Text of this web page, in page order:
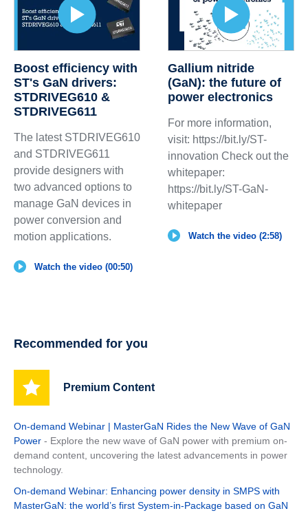
Boost efficiency with
ST's GaN drivers:
STDRIVEG610 &
STDRIVEG611
The latest STDRIVEG610
and STDRIVEG611
provide designers with
two advanced options to
manage GaN devices in
power conversion and
motion applications.
Watch the video (00:50)
Gallium nitride
(GaN): the future of
power electronics
For more information,
visit: https://bit.ly/ST-
innovation Check out the
whitepaper:
https://bit.ly/ST-GaN-
whitepaper
Watch the video (2:58)
Recommended for you
Premium Content
On-demand Webinar | MasterGaN Rides the New Wave of GaN
Power - Explore the new wave of GaN power with premium on-
demand content, uncovering the latest advancements in power
technology.
On-demand Webinar: Enhancing power density in SMPS with
MasterGaN: the world’s first System-in-Package based on GaN